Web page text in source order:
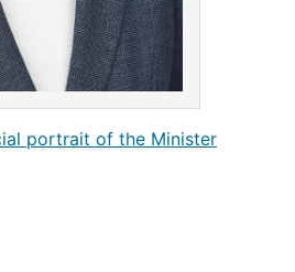
portrait of the Minister